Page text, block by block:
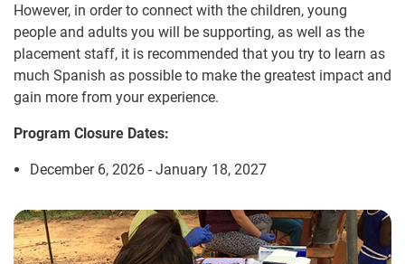
However, in order to connect with the children, young
people and adults you will be supporting, as well as the
placement staff, it is recommended that you try to learn as
much Spanish as possible to make the greatest impact and
gain more from your experience.
Program Closure Dates:
December 6, 2026 - January 18, 2027